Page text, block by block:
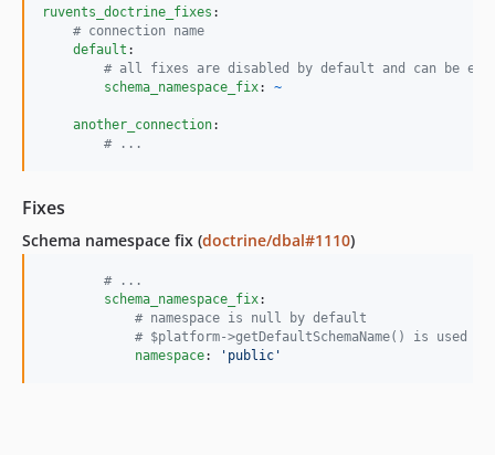
ruvents_doctrine_fixes :
# connection name
default :
# all fixes are disabled by default and can be
schema_namespace_fix: ~
another_connection:
# ...
Fixes
Schema namespace fix (doctrine/dbal#1110)
# ...
schema_namespace_fix:
# namespace is null by default
# $platform->getDefaultSchemaName() is used
namespace: ' public '